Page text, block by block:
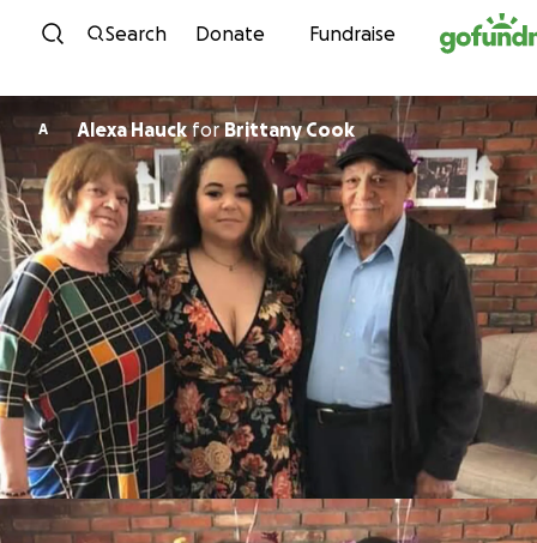
Skip to content
Search Donate Fundraise
A Alexa HauckforBrittany Cook